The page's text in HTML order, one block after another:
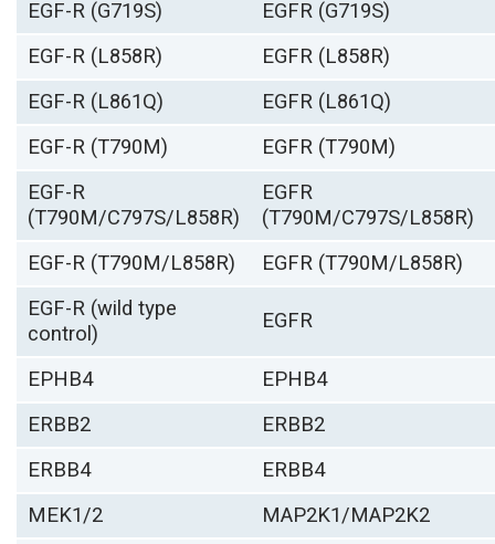
EGF-R (G719S)
EGFR (G719S)
EGF-R (L858R)
EGFR (L858R)
EGF-R (L861Q)
EGFR (L861Q)
EGF-R (T790M)
EGFR (T790M)
EGF-R
(T790M/C797S/L858R)
EGFR
(T790M/C797S/L858R)
EGF-R (T790M/L858R)
EGFR (T790M/L858R)
EGF-R (wild type
control)
EGFR
EPHB4
EPHB4
ERBB2
ERBB2
ERBB4
ERBB4
MEK1/2
MAP2K1/MAP2K2